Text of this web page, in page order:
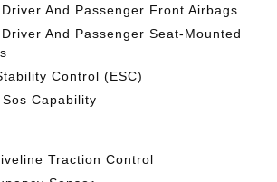
And Passenger Front Airbags
And Passenger Seat-Mounted
Control (ESC)
Capability
Traction Control